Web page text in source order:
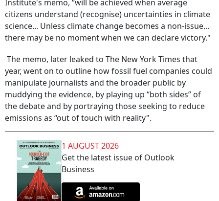
Institute's memo, “will be achieved when average
citizens understand (recognise) uncertainties in climate
science... Unless climate change becomes a non-issue...
there may be no moment when we can declare victory."
The memo, later leaked to The New York Times that
year, went on to outline how fossil fuel companies could
manipulate journalists and the broader public by
muddying the evidence, by playing up “both sides” of
the debate and by portraying those seeking to reduce
emissions as “out of touch with reality".
1 AUGUST 2026
Get the latest issue of Outlook
Business